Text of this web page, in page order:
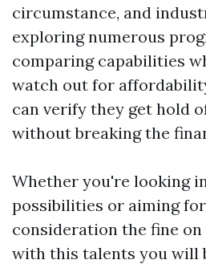
circumstance, and
exploring numerous
comparing capabilities
watch out for
can verify they get hold
without breaking the
Whether you're looking
possibilities or aiming
consideration the fine
with this talents you will